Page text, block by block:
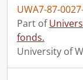
UWA7-87-
Part of
fonds.
University of